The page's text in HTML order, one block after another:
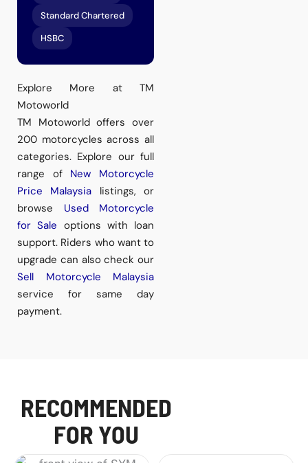
Standard Chartered
HSBC
Explore More at TM
Motoworld
TM Motoworld offers over
200 motorcycles across all
categories. Explore our full
range of New Motorcycle
Price Malaysia listings, or
browse Used Motorcycle
for Sale options with loan
support. Riders who want to
upgrade can also check our
Sell Motorcycle Malaysia
service for same day
payment.
RECOMMENDED
FOR YOU